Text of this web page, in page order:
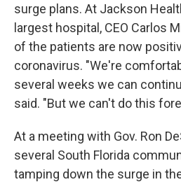
surge plans. At Jackson
largest hospital, CEO Carlos
of the patients are now
coronavirus. "We're
several weeks we can
said. "But we can't do this
At a meeting with Gov. Ron
several South Florida
tamping down the surge in